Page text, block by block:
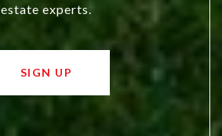
estate experts.
SIGN UP